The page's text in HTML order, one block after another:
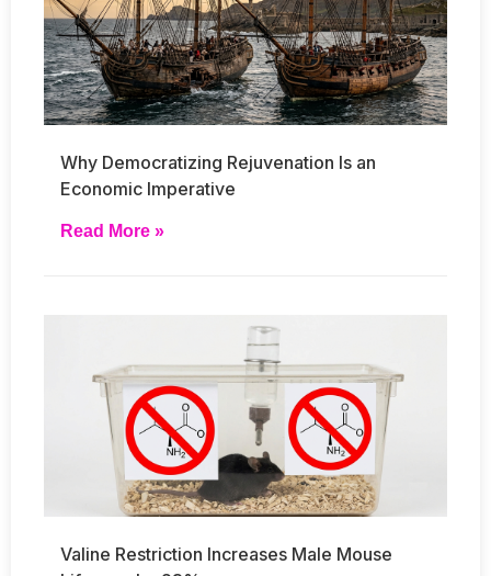
Why Democratizing Rejuvenation Is an
Economic Imperative
Read More »
Valine Restriction Increases Male Mouse